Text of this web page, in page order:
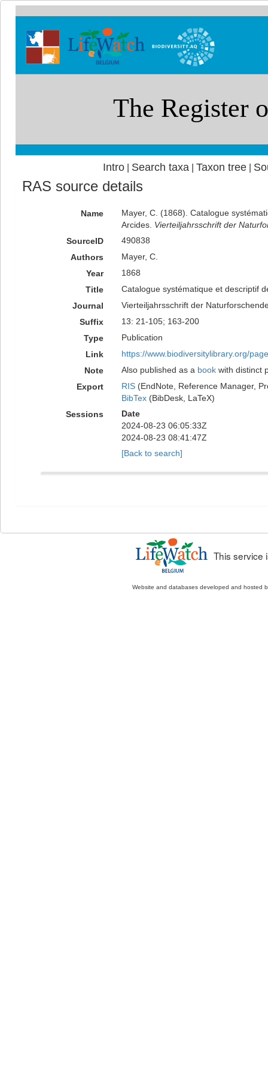
Intro| Search taxa Taxon tree|
RAS source details
Name
Mayer, C. (1868). Catalogue
Arcides. Vierteiljahrsschrift der
SourceID
490838
Authors
Mayer, C.
Year
1868
Title
Catalogue systématique et descriptif
Journal
Vierteiljahrsschrift der
Suffix
13: 21-105; 163-200
Type
Publication
Link
https://www.biodiversitylibrary.org/
Note
Also published as a bookwith distinct
Export
RIS(EndNote, Reference Manager,
BibTex(BibDesk, LaTeX)
Sessions
Date
2024-08-23 06:05:33Z
2024-08-23 08:41:47Z
[Back to search]
This service
Website and databases developed and hosted